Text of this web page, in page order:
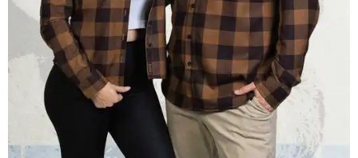
Men and women have different cuts for a more tailored fit.
Photo courtesy of
Dixxon is known for its flannels, which are made with a
signature polyester blend. Fans online say they like the
durability, and these shirts are marketed for fashion as
much as practicality, giving the brand strong name